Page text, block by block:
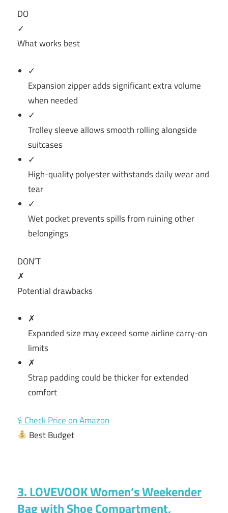
DO
✓
What works best
✓
Expansion zipper adds significant extra volume
when needed
✓
Trolley sleeve allows smooth rolling alongside
suitcases
✓
High-quality polyester withstands daily wear and
tear
✓
Wet pocket prevents spills from ruining other
belongings
DON’T
✗
Potential drawbacks
✗
Expanded size may exceed some airline carry-on
limits
✗
Strap padding could be thicker for extended
comfort
$ Check Price on Amazon
Best Budget
3. LOVEVOOK Women’s Weekender
Bag with Shoe Compartment,